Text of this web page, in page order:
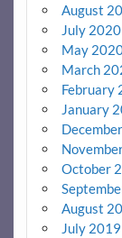
August
July 2020
May
March
February
January
October
August
July 2019